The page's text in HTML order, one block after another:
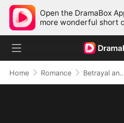
Open the DramaBox
more wonderful short
Home Romance Betrayal and